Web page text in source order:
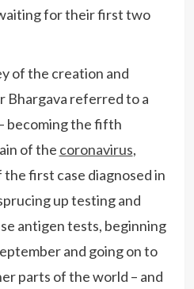
for their first two
of the creation and
Bhargava referred to a
becoming the fifth
of the coronavirus,
first case diagnosed in
up testing and
antigen tests, beginning
and going on to
parts of the world – and